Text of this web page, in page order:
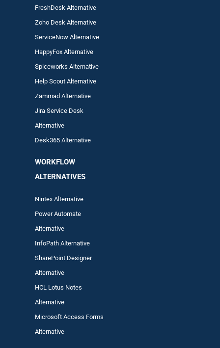
FreshDesk Alternative
Zoho Desk Alternative
ServiceNow Alternative
HappyFox Alternative
Spiceworks Alternative
Help Scout Alternative
ZammadAlternative
Jira Service Desk
Alternative
Desk365 Alternative
WORKFLOW
ALTERNATIVES
Nintex Alternative
Power Automate
Alternative
InfoPath Alternative
SharePoint Designer
Alternative
HCL Lotus Notes
Alternative
Microsoft Access Forms
Alternative